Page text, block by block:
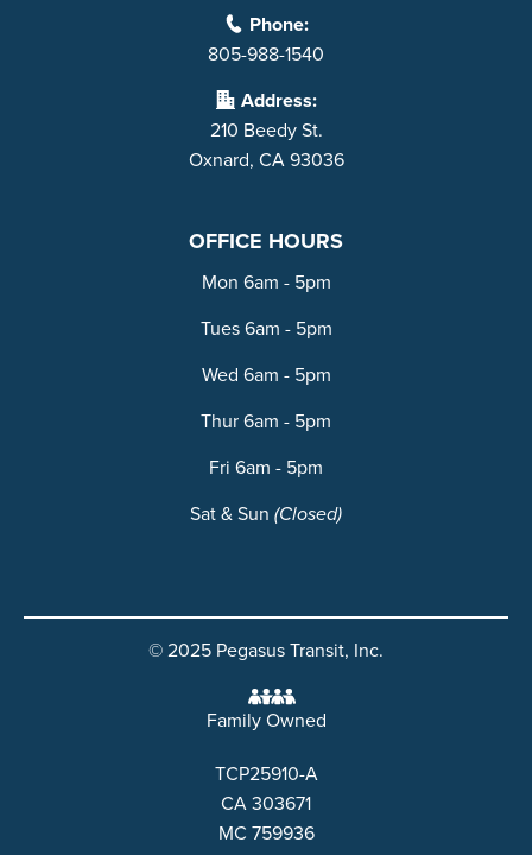
Phone:
805-988-1540
Address:
210 Beedy St.
Oxnard, CA 93036
OFFICE HOURS
Mon 6am - 5pm
Tues 6am - 5pm
Wed 6am - 5pm
Thur 6am - 5pm
Fri 6am - 5pm
Sat & Sun (Closed)
© 2025 Pegasus Transit, Inc.
Family Owned
TCP25910-A
CA 303671
MC 759936